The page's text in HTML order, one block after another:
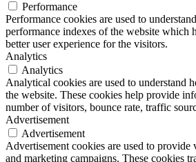
Performance
Performance cookies are used to
performance indexes of the website which
better user experience for the visitors.
Analytics
Analytics
Analytical cookies are used to understand
the website. These cookies help provide
number of visitors, bounce rate, traffic
Advertisement
Advertisement
Advertisement cookies are used to provide
and marketing campaigns. These cookies